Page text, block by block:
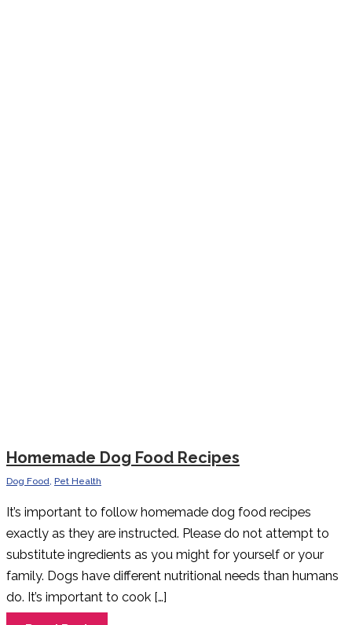
Homemade Dog Food Recipes
Dog Food, Pet Health
It’s important to follow homemade dog food recipes
exactly as they are instructed. Please do not attempt to
substitute ingredients as you might for yourself or your
family. Dogs have different nutritional needs than humans
do. It’s important to cook […]